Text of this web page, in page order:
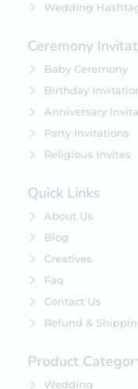
Wedding
Ceremony
Baby Ceremony
Birthday
Anniversary
Party Invitations
Religious Invites
Quick Links
About Us
Blog
Creatives
Faq
Contact Us
Refund &
Product
Wedding